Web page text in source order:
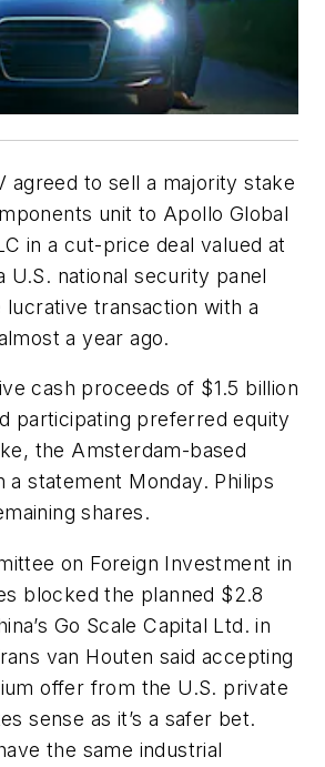
agreed to sell a majority stake
unit to Apollo Global
in a cut-price deal valued at
U.S. national security panel
transaction with a
a year ago.
cash proceeds of $1.5 billion
participating preferred equity
the Amsterdam-based
a statement Monday. Philips
shares.
on Foreign Investment in
blocked the planned $2.8
Go Scale Capital Ltd. in
van Houten said accepting
offer from the U.S. private
sense as it’s a safer bet.
the same industrial